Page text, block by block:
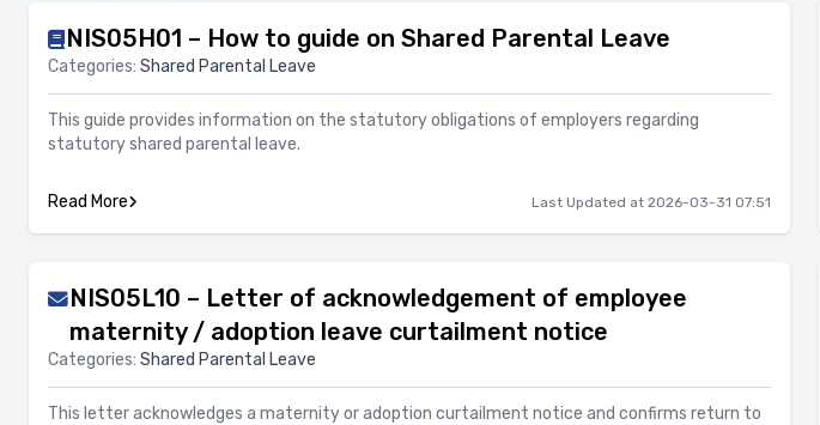
NIS05H01 – How to guide on Shared Parental Leave
Categories: Shared Parental Leave
This guide provides information on the statutory obligations of employers regarding
statutory shared parental leave.
Read More Last Updated at 2026-03-31 07:51
NIS05L10 – Letter of acknowledgement of employee
maternity / adoption leave curtailment notice
Categories: Shared Parental Leave
This letter acknowledges a maternity or adoption curtailment notice and confirms return to